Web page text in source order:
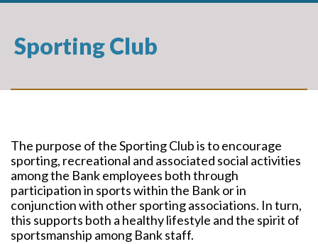
Sporting Club
The purpose of the Sporting Club is to encourage
sporting, recreational and associated social activities
among the Bank employees both through
participation in sports within the Bank or in
conjunction with other sporting associations. In turn,
this supports both a healthy lifestyle and the spirit of
sportsmanship among Bank staff.